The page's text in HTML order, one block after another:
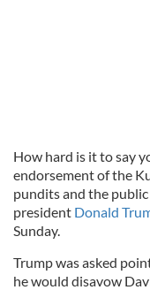
How hard is it to say
endorsement of the
pundits and the
president Donald
Sunday.
Trump was asked
he would disavow